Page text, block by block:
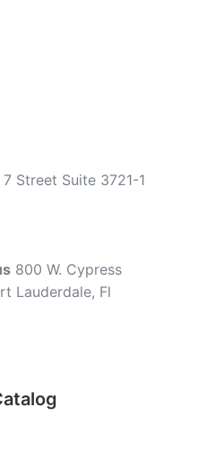
7 Street Suite 3721-1
800 W. Cypress
Lauderdale, Fl